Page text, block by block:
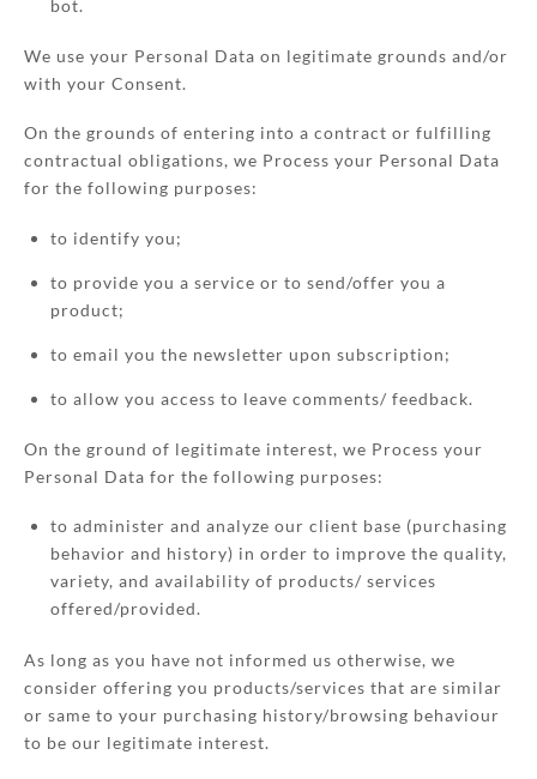
bot.
We use your Personal Data on legitimate grounds and/or
with your Consent.
On the grounds of entering into a contract or fulfilling
contractual obligations, we Process your Personal Data
for the following purposes:
to identify you;
to provide you a service or to send/offer you a
product;
to email you the newsletter upon subscription;
to allow you access to leave comments/ feedback.
On the ground of legitimate interest, we Process your
Personal Data for the following purposes:
to administer and analyze our client base (purchasing
behavior and history) in order to improve the quality,
variety, and availability of products/ services
offered/provided.
As long as you have not informed us otherwise, we
consider offering you products/services that are similar
or same to your purchasing history/browsing behaviour
to be our legitimate interest.